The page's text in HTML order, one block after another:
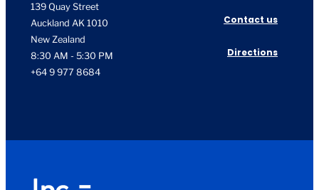
139 Quay Street
Auckland AK 1010
New Zealand
Contact us
8:30 AM - 5:30 PM
+64 9 977 8684
Directions